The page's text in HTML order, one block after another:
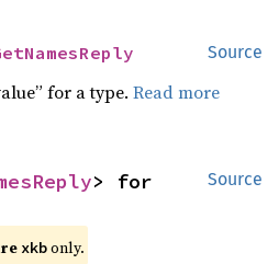
Source
for a type.Read more
Source
xkb only.